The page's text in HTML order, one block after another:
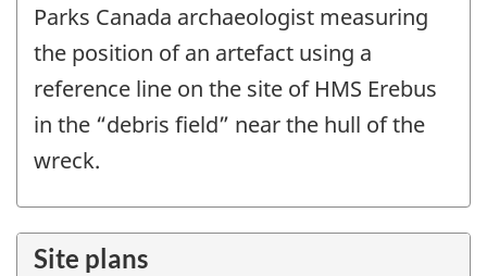
Parks Canada archaeologist measuring
the position of an artefact using a
reference line on the site of HMS Erebus
in the “debris field” near the hull of the
wreck.
Site plans